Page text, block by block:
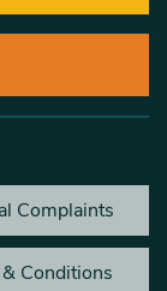
Complaints
Conditions